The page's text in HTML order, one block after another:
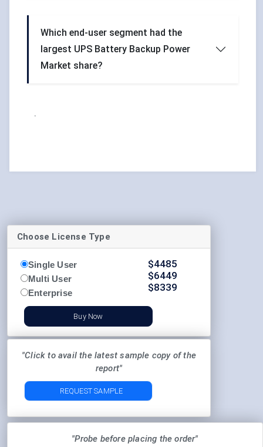
Which end-user segment had the
largest UPS Battery Backup Power
Market share?
.
Choose License Type
Single User
Multi User
Enterprise
$4485
$6449
$8339
Buy Now
"Click to avail the latest sample copy of the
report"
REQUEST SAMPLE
"Probe before placing the order"